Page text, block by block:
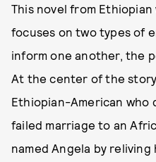
This novel from
focuses on two types of
inform one another, the
At the center of the story
Ethiopian-American who
failed marriage to an
named Angela by reliving